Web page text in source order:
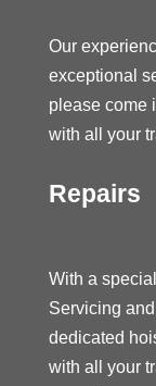
Our
exceptional
please come
with all your
Repairs
With a
Servicing
dedicated
with all your